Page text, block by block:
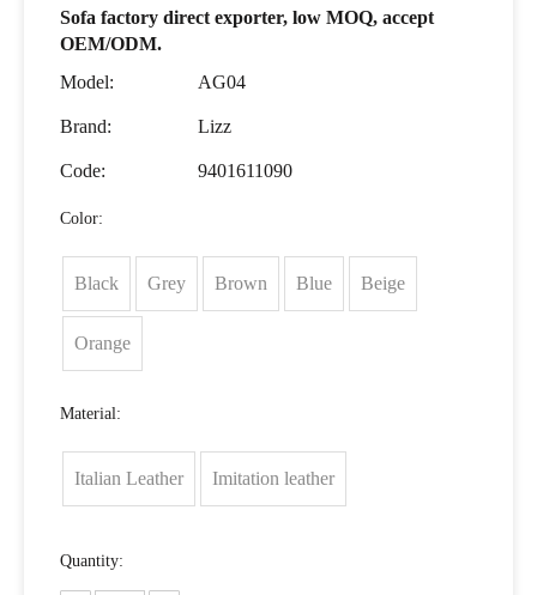
Sofa factory direct exporter, low MOQ, accept
OEM/ODM.
Model:
AG04
Brand: Lizz
Code: 9401611090
Color:
Black Grey Brown Blue Beige
Orange
Material:
Italian Leather Imitation leather
Quantity: